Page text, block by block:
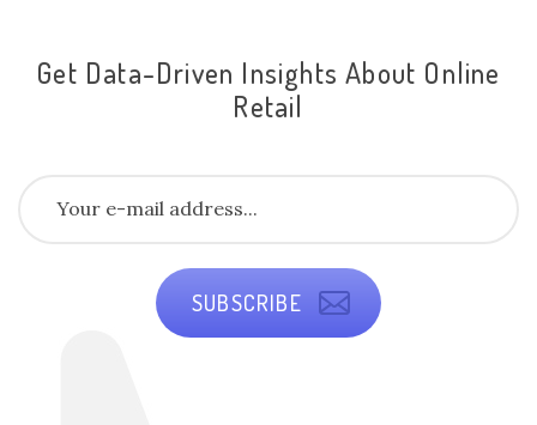
Get Data-Driven Insights About Online
Retail
SUBSCRIBE